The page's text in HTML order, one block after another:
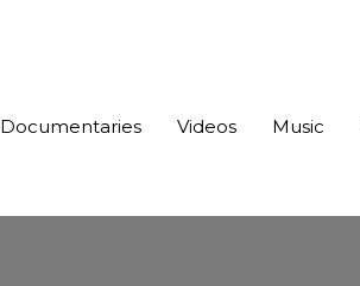
Documentaries Videos Music